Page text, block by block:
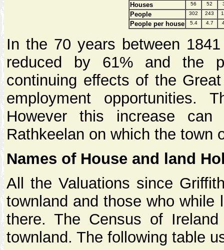
Houses
56 52
People 302 243
People per house 5.4 4.7
In the 70 years between
reduced by 61% and the
continuing effects of the
employment opportunities.
However this increase
Rathkeelan on which the town
Names of House and land
All the Valuations since
townland and those who while
there. The Census of
townland. The following table